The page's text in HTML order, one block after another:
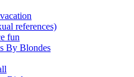
references)
fun
By Blondes